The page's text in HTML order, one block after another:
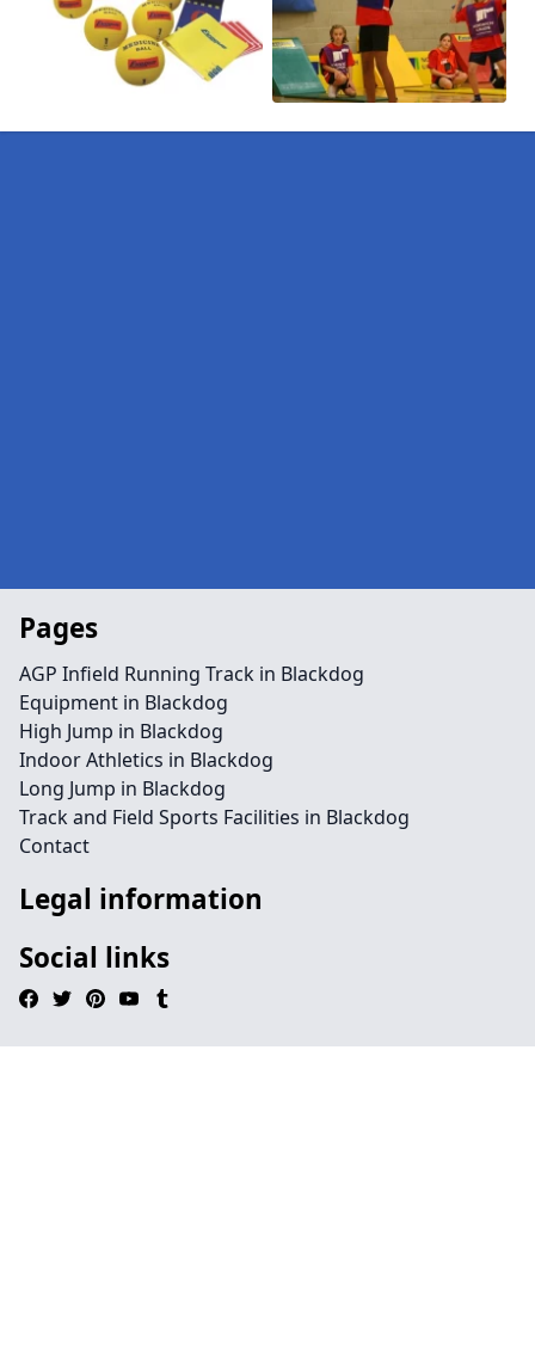
Pages
AGP Infield Running Track in Blackdog
Equipment in Blackdog
High Jump in Blackdog
Indoor Athletics in Blackdog
Long Jump in Blackdog
Track and Field Sports Facilities in Blackdog
Contact
Legal information
Social links